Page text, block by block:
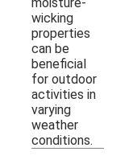
wicking
properties
can be
beneficial
for outdoor
activities in
varying
weather
conditions.